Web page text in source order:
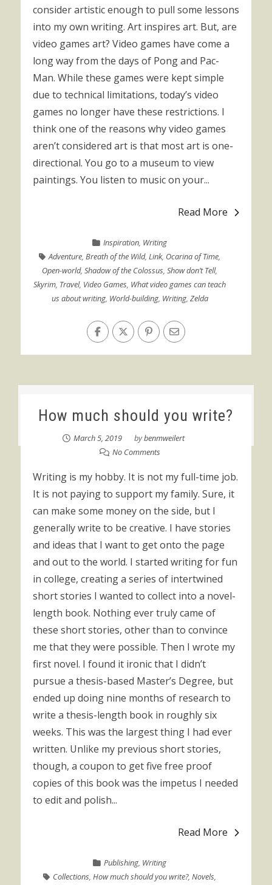
consider artistic enough to pull some lessons
into my own writing. Art inspires art. But, are
video games art? Video games have come a
long way from the days of Pong and Pac-
Man. While these games were kept simple
due to technical limitations, today’s video
games no longer have these restrictions. I
think one of the reasons why video games
aren’t considered art is that most art is one-
directional. You go to a museum to view
paintings. You listen to music on your...
Read More
Inspiration, Writing
Adventure,Breath of the Wild,Link, Ocarina of Time,
Open-world,Shadow of the Colossus,Show don’t Tell,
Skyrim, Travel, Video Games, What video games can teach
us about writing, World-building, Writing, Zelda
How much should you write?
March 5, 2019 bybenmweilert
No Comments
Writing is my hobby. It is not my full-time job.
It is not paying to support my family. Sure, it
can make some money on the side, but I
generally write to be creative. I have stories
and ideas that I want to get onto the page
and out to the world. I started writing for fun
in college, creating a series of intertwined
short stories I wanted to collect into a novel-
length book. Nothing ever truly came of
these short stories, other than to convince
me that they were possible. Then I wrote my
first novel. I found it ironic that I didn’t
pursue a thesis-based Master’s Degree, but
ended up doing nine months of research to
write a thesis-length book in roughly six
weeks. This was the largest thing I had ever
written. Unlike my previous short stories,
though, a coupon to get five free proof
copies of this book was the impetus I needed
to edit and polish...
Read More
Publishing, Writing
Collections,How much should you write?,Novels,